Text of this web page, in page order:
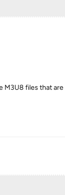
M3U8 files that